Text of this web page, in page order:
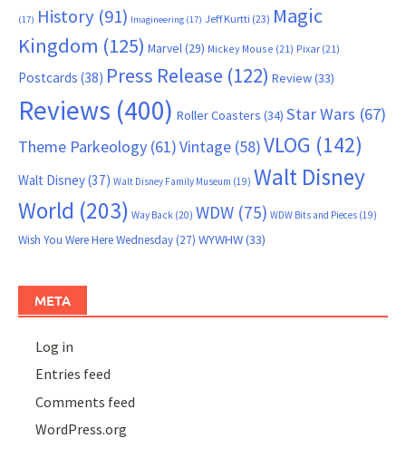
(17) History (91) Imagineering (17) Jeff Kurtti (23) Magic
Kingdom (125) Marvel(29) Mickey Mouse (21) Pixar (21)
Postcards (38) Press Release (122) Review(33)
Reviews (400) Roller Coasters (34) Star Wars (67)
Theme Parkeology (61)Vintage (58)VLOG (142)
Walt Disney(37) Walt Disney Family Museum (19) Walt Disney
World (203) Way Back (20) WDW (75) WDW Bits and Pieces (19)
Wish You Were Here Wednesday(27) WYWHW(33)
META
Log in
Entries feed
Comments feed
WordPress.org